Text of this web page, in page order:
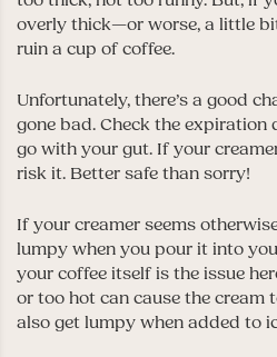
overly thick—or worse, a little
ruin a cup of coffee.
Unfortunately, there’s a good
gone bad. Check the expiration
go with your gut. If your
risk it. Better safe than sorry!
If your creamer seems
lumpy when you pour it into
your coffee itself is the issue
or too hot can cause the cream
also get lumpy when added to